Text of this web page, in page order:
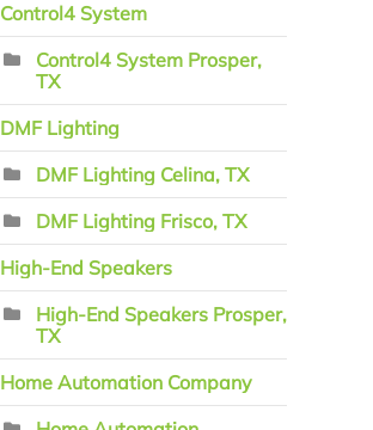
Control4 System
Control4 System Prosper,
TX
DMF Lighting
DMF Lighting Celina, TX
DMF Lighting Frisco, TX
High-End Speakers
High-End Speakers Prosper,
TX
Home Automation Company